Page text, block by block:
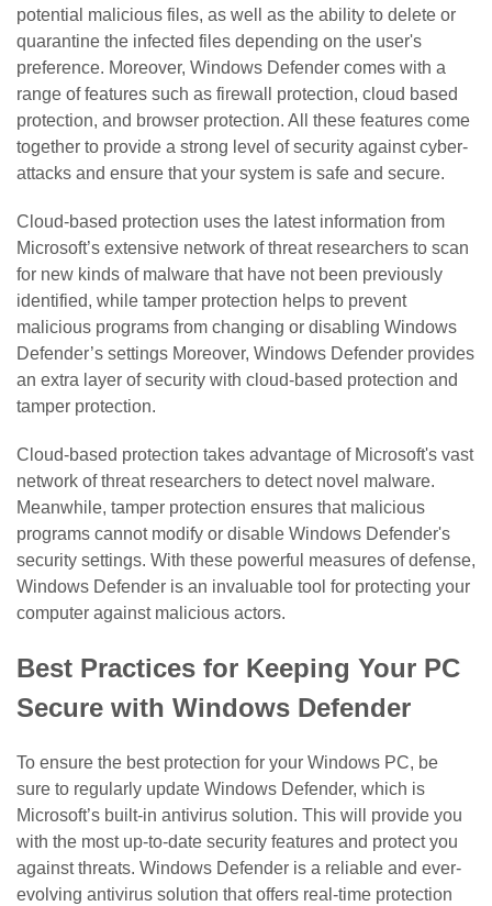
potential malicious files, as well as the ability to delete or
quarantine the infected files depending on the user's
preference. Moreover, Windows Defender comes with a
range of features such as firewall protection, cloud based
protection, and browser protection. All these features come
together to provide a strong level of security against cyber-
attacks and ensure that your system is safe and secure.
Cloud-based protection uses the latest information from
Microsoft’s extensive network of threat researchers to scan
for new kinds of malware that have not been previously
identified, while tamper protection helps to prevent
malicious programs from changing or disabling Windows
Defender’s settings Moreover, Windows Defender provides
an extra layer of security with cloud-based protection and
tamper protection.
Cloud-based protection takes advantage of Microsoft's vast
network of threat researchers to detect novel malware.
Meanwhile, tamper protection ensures that malicious
programs cannot modify or disable Windows Defender's
security settings. With these powerful measures of defense,
Windows Defender is an invaluable tool for protecting your
computer against malicious actors.
Best Practices for Keeping Your PC
Secure with Windows Defender
To ensure the best protection for your Windows PC, be
sure to regularly update Windows Defender, which is
Microsoft’s built-in antivirus solution. This will provide you
with the most up-to-date security features and protect you
against threats. Windows Defender is a reliable and ever-
evolving antivirus solution that offers real-time protection